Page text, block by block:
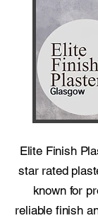
Elite Finish
star rated
known for
reliable finish